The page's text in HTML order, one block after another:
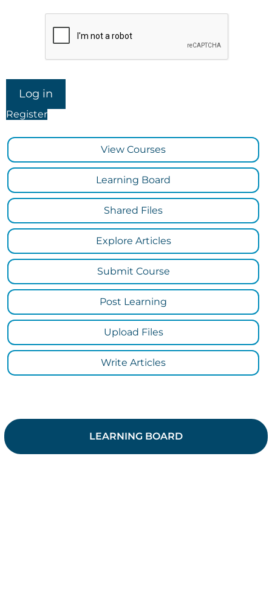
Register
View Courses
Learning Board
Shared Files
Explore Articles
Submit Course
Post Learning
Upload Files
Write Articles
LEARNING BOARD